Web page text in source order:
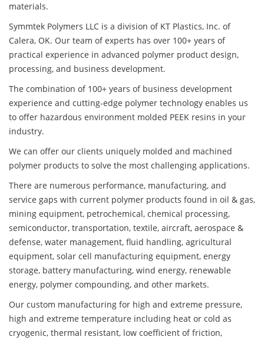
materials.
Symmtek Polymers LLC is a division of KT Plastics, Inc. of
Calera, OK. Our team of experts has over 100+ years of
practical experience in advanced polymer product design,
processing, and business development.
The combination of 100+ years of business development
experience and cutting-edge polymer technology enables us
to offer hazardous environment molded PEEK resins in your
industry.
We can offer our clients uniquely molded and machined
polymer products to solve the most challenging applications.
There are numerous performance, manufacturing, and
service gaps with current polymer products found in oil & gas,
mining equipment, petrochemical, chemical processing,
semiconductor, transportation, textile, aircraft, aerospace &
defense, water management, fluid handling, agricultural
equipment, solar cell manufacturing equipment, energy
storage, battery manufacturing, wind energy, renewable
energy, polymer compounding, and other markets.
Our custom manufacturing for high and extreme pressure,
high and extreme temperature including heat or cold as
cryogenic, thermal resistant, low coefficient of friction,